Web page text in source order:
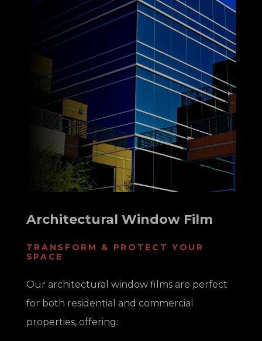
Architectural Window Film
TRANSFORM & PROTECT YOUR
SPACE
Our architectural window films are perfect
for both residential and commercial
properties, offering: